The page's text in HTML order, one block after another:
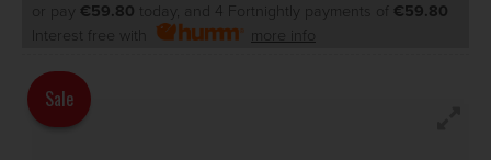
or pay €59.80 today, and 4 Fortnightly payments of €59.80
Interest free with
more info
Sale